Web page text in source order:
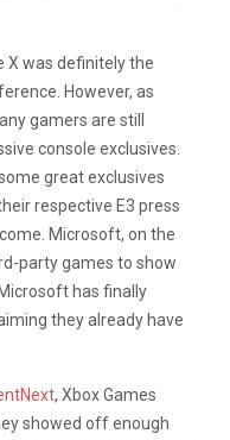
X was definitely the
However, as
gamers are still
console exclusives.
great exclusives
respective E3 press
Microsoft, on the
party games to show
Microsoft has finally
they already have
, Xbox Games
showed off enough